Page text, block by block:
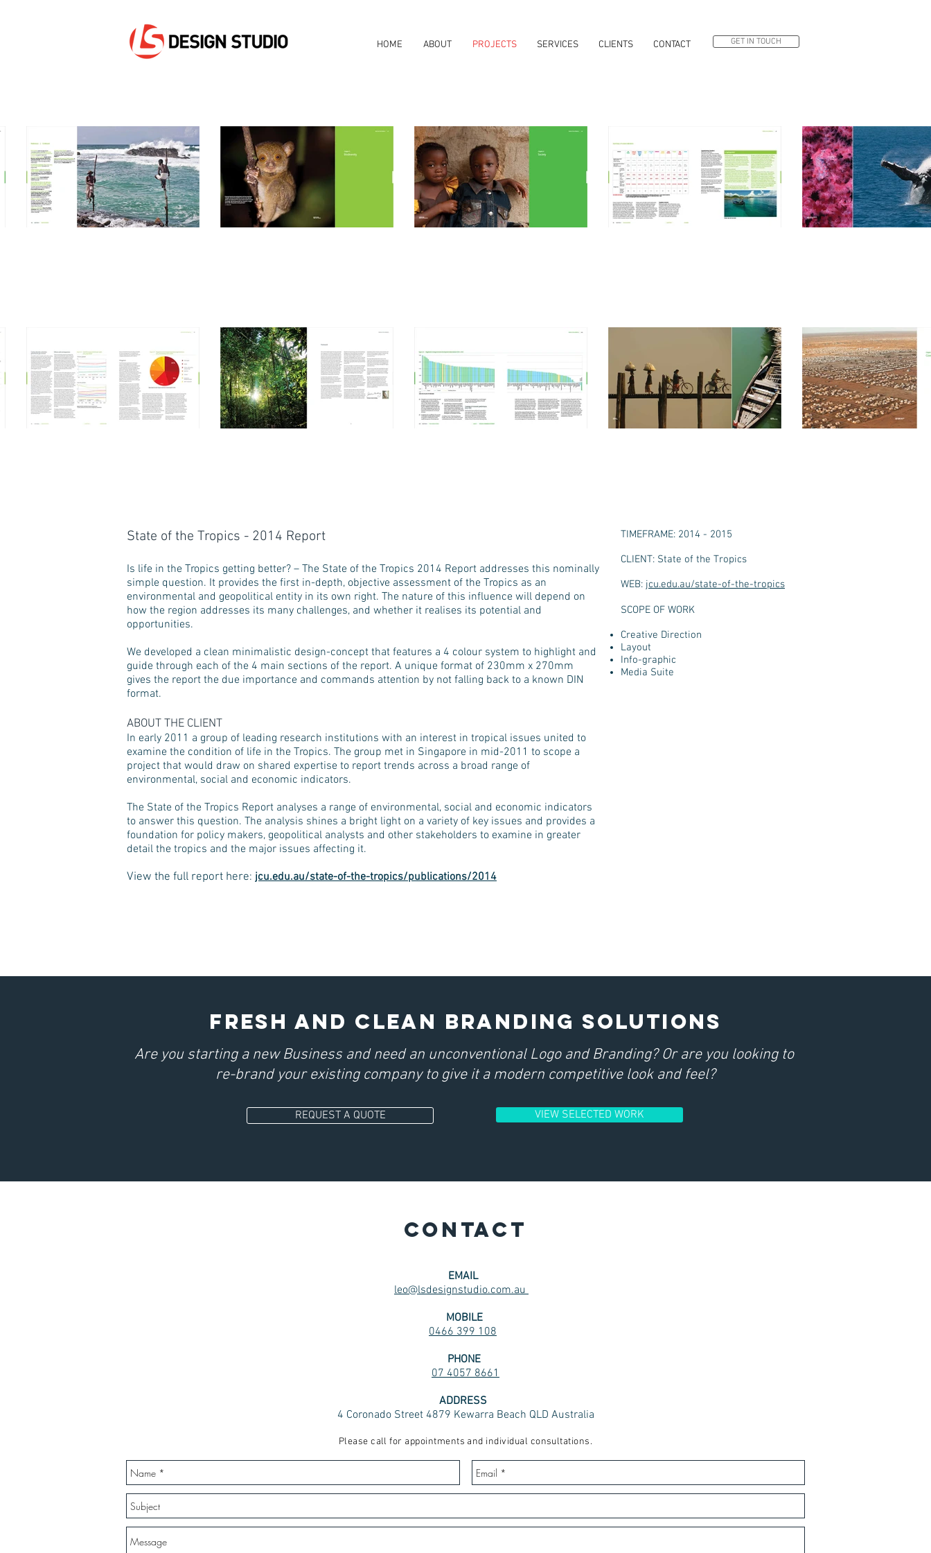
HOME ABOUT PROJECTS SERVICES CLIENTS CONTACT GET IN TOUCH
State of the Tropics - 2014 Report
Is life in the Tropics getting better? – The State of the Tropics 2014 Report addresses this nominally
simple question. It provides the first in-depth, objective assessment of the Tropics as an
environmental and geopolitical entity in its own right. The nature of this influence will depend on
how the region addresses its many challenges, and whether it realises its potential and
opportunities.
We developed a clean minimalistic design-concept that features a 4 colour system to highlight and
guide through each of the 4 main sections of the report. A unique format of 230mm x 270mm
gives the report the due importance and commands attention by not falling back to a known DIN
format.
ABOUT THE CLIENT
In early 2011 a group of leading research institutions with an interest in tropical issues united to
examine the condition of life in the Tropics. The group met in Singapore in mid-2011 to scope a
project that would draw on shared expertise to report trends across a broad range of
environmental, social and economic indicators.
The State of the Tropics Report analyses a range of environmental, social and economic indicators
to answer this question. The analysis shines a bright light on a variety of key issues and provides a
foundation for policy makers, geopolitical analysts and other stakeholders to examine in greater
detail the tropics and the major issues affecting it.
View the full report here: jcu.edu.au/state-of-the-tropics/publications/2014
TIMEFRAME: 2014 - 2015
CLIENT: State of the Tropics
WEB: jcu.edu.au/state-of-the-tropics
SCOPE OF WORK
Creative Direction
Layout
Info-graphic
Media Suite
fresh and clean BRANDING solutions
Are you starting a new Business and need an unconventional Logo and Branding? Or are you looking to
re-brand your existing company to give it a modern competitive look and feel?
REQUEST A QUOTE VIEW SELECTED WORK
CONTACT
EMAIL
leo@lsdesignstudio.com.au
MOBILE
0466 399 108
PHONE
07 4057 8661
ADDRESS
4 Coronado Street 4879 Kewarra Beach QLD Australia
Please call for appointments and individual consultations.